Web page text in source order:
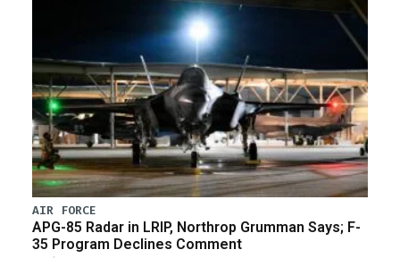
AIR FORCE
APG-85 Radar in LRIP, Northrop Grumman Says; F-
35 Program Declines Comment